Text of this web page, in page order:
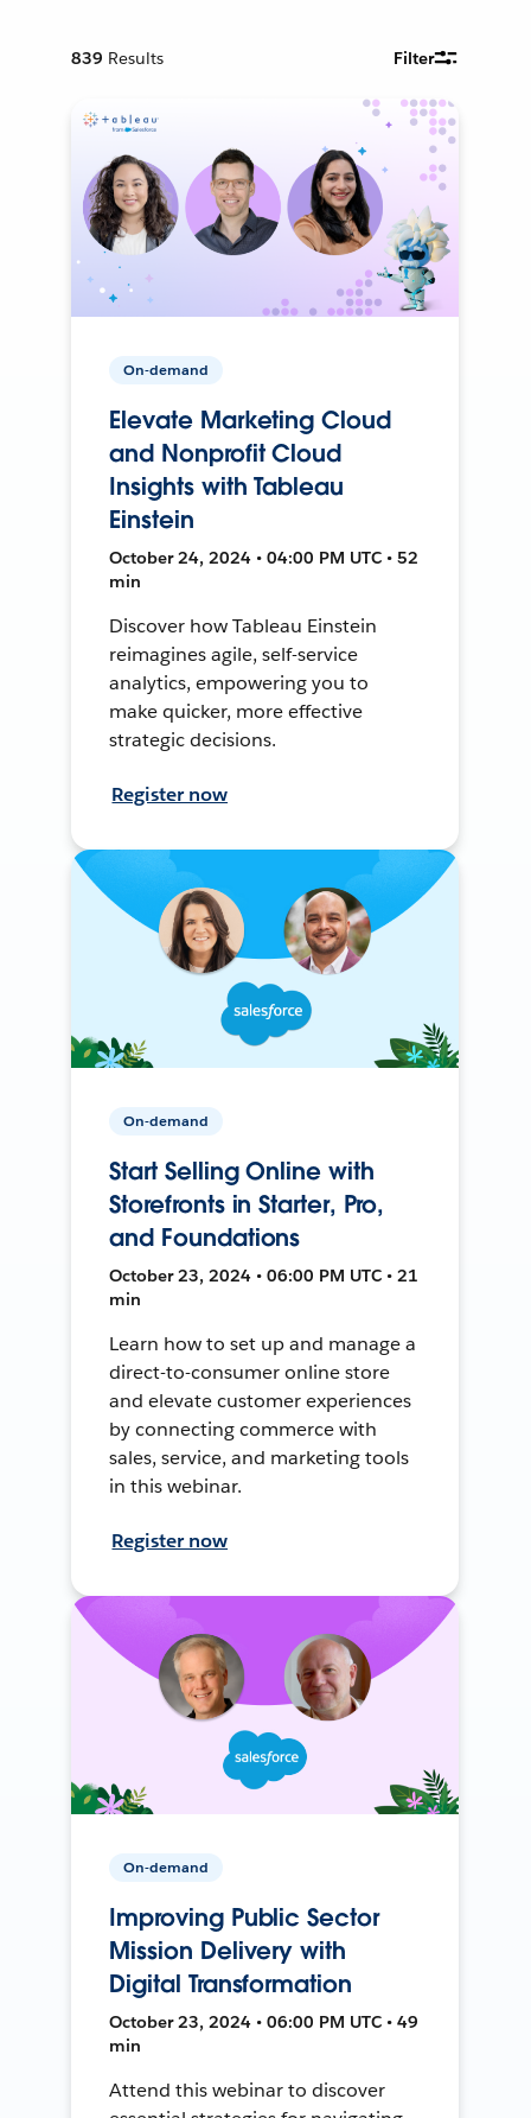
839 Results Filter
On-demand
Elevate Marketing Cloud
and Nonprofit Cloud
Insights with Tableau
Einstein
October 24, 2024 • 04:00 PM UTC • 52
min
Discover how Tableau Einstein
reimagines agile, self-service
analytics, empowering you to
make quicker, more effective
strategic decisions.
Register now
On-demand
Start Selling Online with
Storefronts in Starter, Pro,
and Foundations
October 23, 2024 • 06:00 PM UTC • 21
min
Learn how to set up and manage a
direct-to-consumer online store
and elevate customer experiences
by connecting commerce with
sales, service, and marketing tools
in this webinar.
Register now
On-demand
Improving Public Sector
Mission Delivery with
Digital Transformation
October 23, 2024 • 06:00 PM UTC • 49
min
Attend this webinar to discover